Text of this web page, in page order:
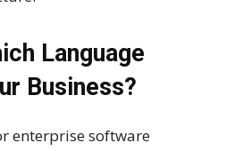
Language
Business?
enterprise software